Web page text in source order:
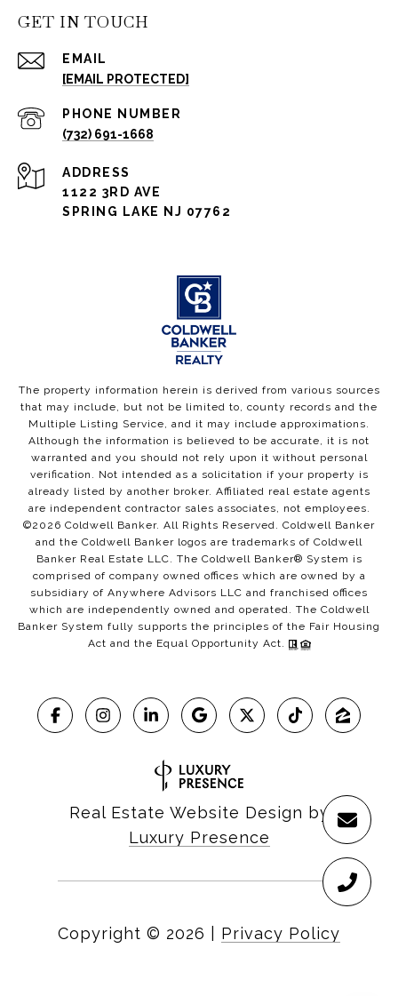
GET IN TOUCH
EMAIL
[EMAIL PROTECTED]
PHONE NUMBER
(732) 691-1668
ADDRESS
1122 3RD AVE
SPRING LAKE NJ 07762
The property information herein is derived from various sources
that may include, but not be limited to, county records and the
Multiple Listing Service, and it may include approximations.
Although the information is believed to be accurate, it is not
warranted and you should not rely upon it without personal
verification. Not intended as a solicitation if your property is
already listed by another broker. Affiliated real estate agents
are independent contractor sales associates, not employees.
©2026 Coldwell Banker. All Rights Reserved. Coldwell Banker
and the Coldwell Banker logos are trademarks of Coldwell
Banker Real Estate LLC. The Coldwell Banker® System is
comprised of company owned offices which are owned by a
subsidiary of Anywhere Advisors LLC and franchised offices
which are independently owned and operated. The Coldwell
Banker System fully supports the principles of the Fair Housing
Act and the Equal Opportunity Act.
Real Estate Website Design by
Luxury Presence
Copyright © 2026 Privacy Policy